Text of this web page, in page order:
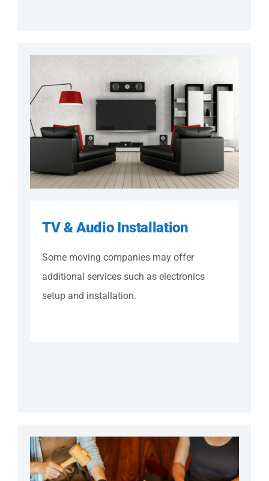
TV & Audio Installation
Some moving companies may offer
additional services such as electronics
setup and installation.